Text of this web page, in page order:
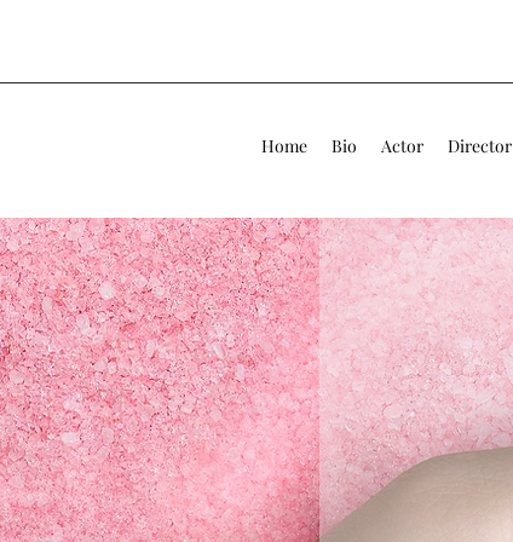
Home Bio Actor Director